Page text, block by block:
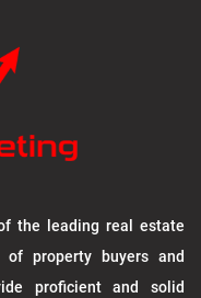
the leading real estate
of property buyers and
proficient and solid